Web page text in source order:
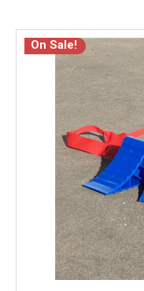
On Sale!